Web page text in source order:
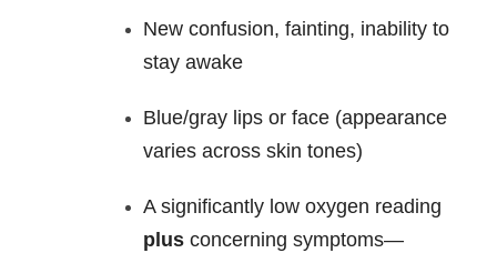
New confusion, fainting, inability to
stay awake
Blue/gray lips or face (appearance
varies across skin tones)
A significantly low oxygen reading
plusconcerning symptoms—